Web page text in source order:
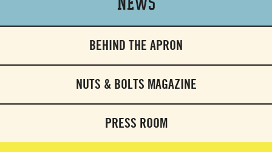
BEHIND THE APRON
NUTS & BOLTS MAGAZINE
PRESS ROOM